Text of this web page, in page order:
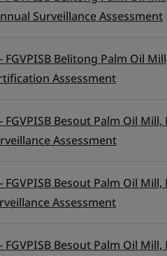
Surveillance Assessment
Belitong Palm Oil
Assessment
Besout Palm Oil
Assessment
Besout Palm Oil
Assessment
Besout Palm Oil